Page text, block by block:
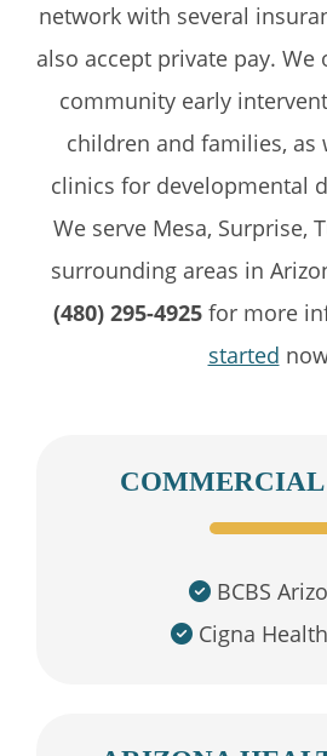
network with several
also accept private pay.
community early
children and families, as
clinics for developmental
We serve Mesa, Surprise,
surrounding areas in
(480) 295-4925for more
started
COMMERCIAL
BCBS
Cigna